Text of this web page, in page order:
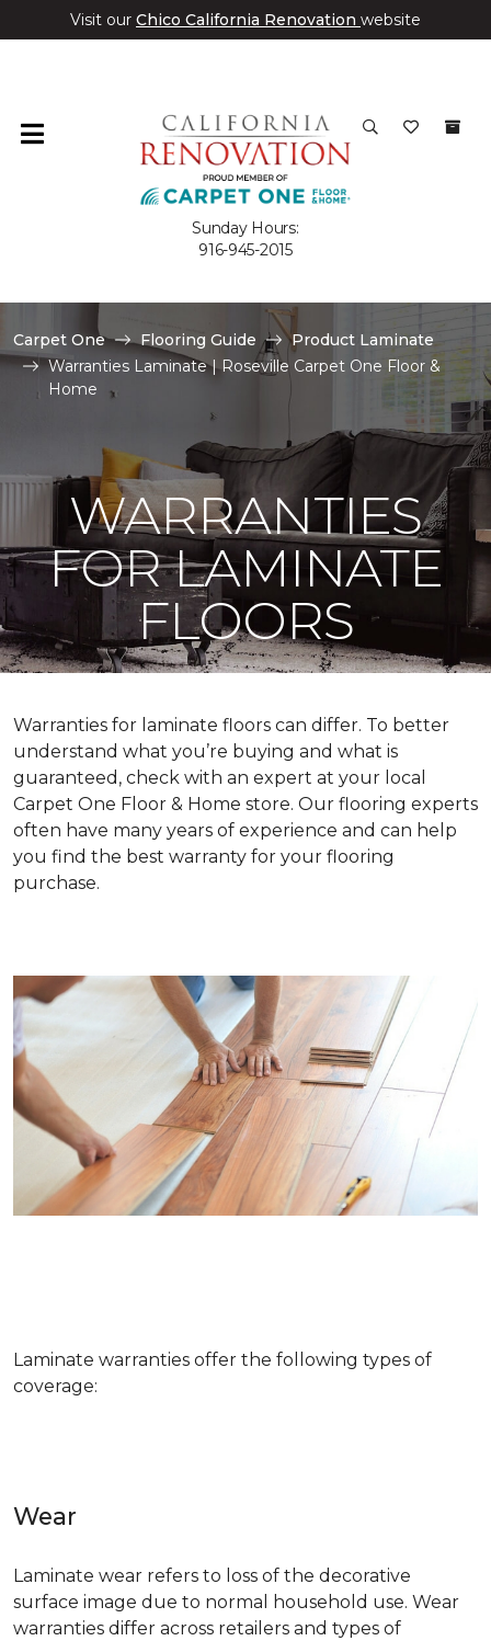
Visit our Chico California Renovation website
Sunday Hours:
916-945-2015
Carpet One Flooring Guide
Product Laminate
Warranties Laminate | Roseville Carpet One Floor &
Home
WARRANTIES
FOR LAMINATE
FLOORS
Warranties for laminate floors can differ. To better
understand what you’re buying and what is
guaranteed, check with an expert at your local
Carpet One Floor & Home store. Our flooring experts
often have many years of experience and can help
you find the best warranty for your flooring
purchase.
Laminate warranties offer the following types of
coverage:
Wear
Laminate wear refers to loss of the decorative
surface image due to normal household use. Wear
warranties differ across retailers and types of